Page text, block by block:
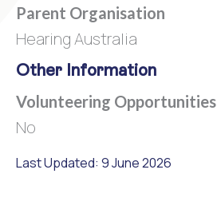
Parent Organisation
Hearing Australia
Other Information
Volunteering Opportunities
No
Last Updated: 9 June 2026